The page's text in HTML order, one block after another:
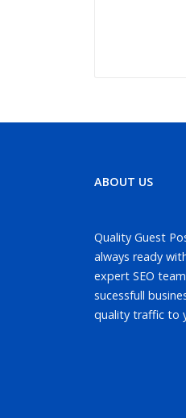
ABOUT US
Quality Guest
always ready
expert SEO
sucessfull
quality traffic to